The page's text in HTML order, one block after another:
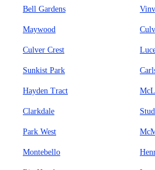
Bell Gardens
Maywood
Culver Crest
Sunkist Park
Hayden Tract
Clarkdale
Park West
Montebello